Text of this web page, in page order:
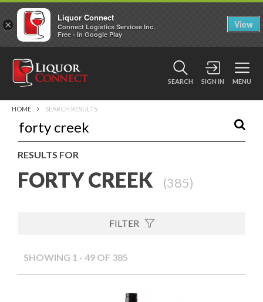
SEARCH SIGN IN MENU
HOME SEARCH RESULTS
RESULTS FOR
FORTY CREEK (385)
FILTER
SHOWING 1 - 49 OF 385
×
Liquor Connect
Connect Logistics Services Inc.
Free - In Google Play
View